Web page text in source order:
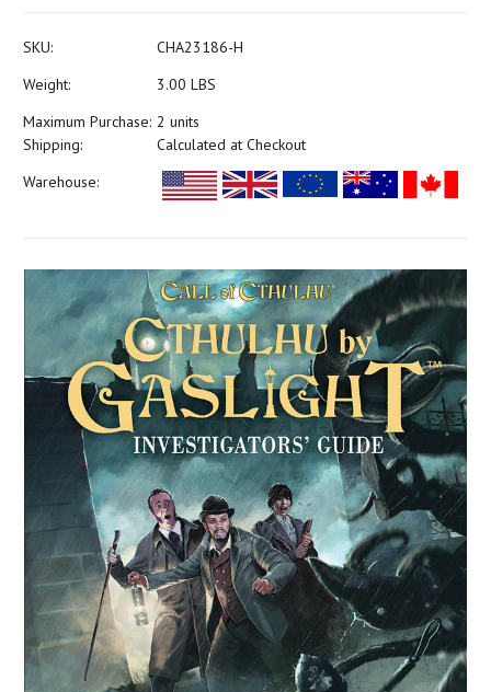
SKU:
CHA23186-H
Weight:
3.00 LBS
Maximum Purchase: 2 units
Shipping:
Calculated at Checkout
Warehouse: